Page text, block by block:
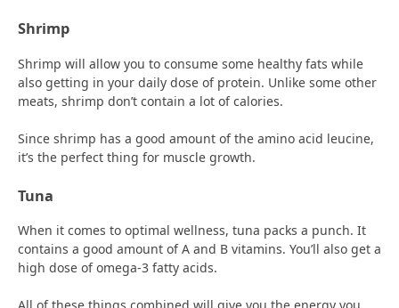
Shrimp
Shrimp will allow you to consume some healthy fats while
also getting in your daily dose of protein. Unlike some other
meats, shrimp don’t contain a lot of calories.
Since shrimp has a good amount of the amino acid leucine,
it’s the perfect thing for muscle growth.
Tuna
When it comes to optimal wellness, tuna packs a punch. It
contains a good amount of A and B vitamins. You’ll also get a
high dose of omega-3 fatty acids.